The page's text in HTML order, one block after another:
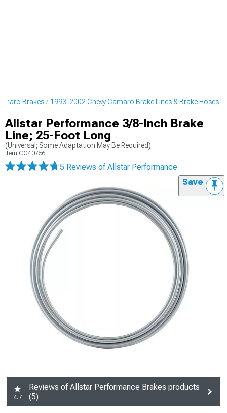
Brakes 1993-2002 Chevy Camaro Brake Lines & Brake Hoses
Allstar Performance 3/8-Inch Brake
Line; 25-Foot Long
(Universal; Some Adaptation May Be Required)
Item CC40756
5 Reviews of Allstar Performance
Save
4.7
Reviews of Allstar Performance Brakes products
(5)